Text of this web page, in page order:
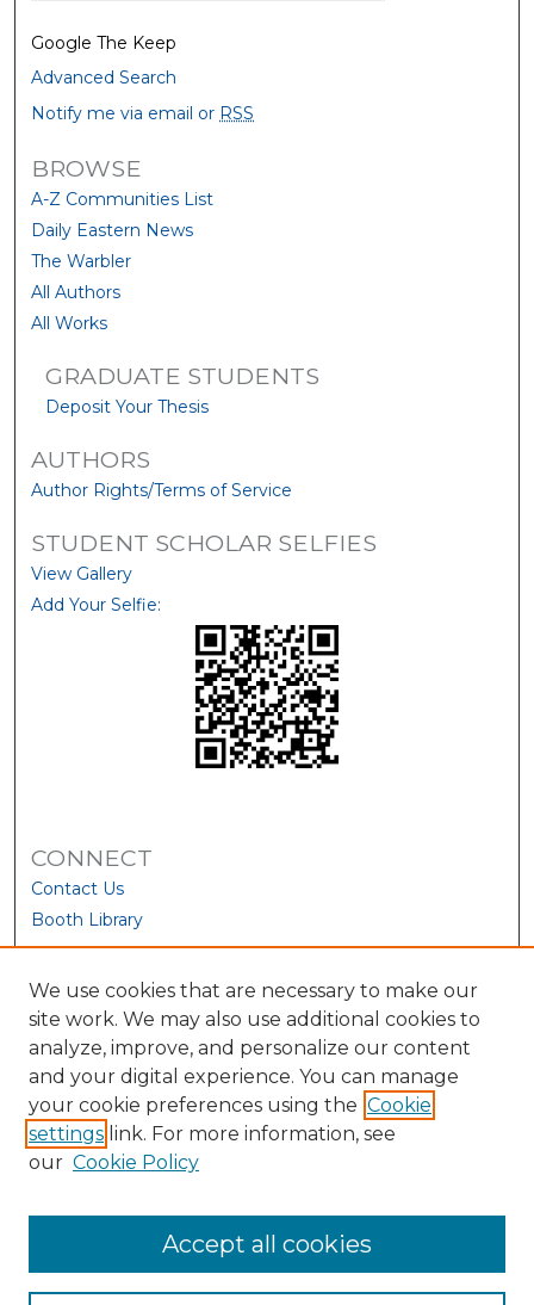
Google The Keep
Advanced Search
Notify me via email or RSS
BROWSE
A-Z Communities List
Daily Eastern News
The Warbler
All Authors
All Works
GRADUATE STUDENTS
Deposit Your Thesis
AUTHORS
Author Rights/Terms of Service
STUDENT SCHOLAR SELFIES
View Gallery
Add Your Selfie:
CONNECT
Contact Us
Booth Library
We use cookies that are necessary to make our
site work. We may also use additional cookies to
analyze, improve, and personalize our content
and your digital experience. You can manage
your cookie preferences using the Cookie
settings link. For more information, see
our Cookie Policy
Accept all cookies